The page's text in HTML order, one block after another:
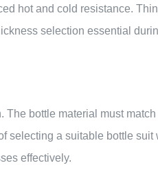
hot and cold resistance.
selection essential
bottle material must match
selecting a suitable bottle suit
effectively.